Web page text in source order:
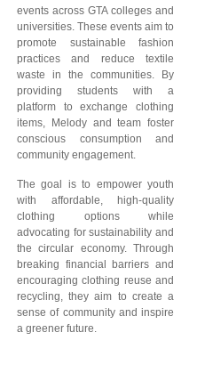
events across GTA colleges and
universities. These events aim to
promote sustainable fashion
practices and reduce textile
waste in the communities. By
providing students with a
platform to exchange clothing
items, Melody and team foster
conscious consumption and
community engagement.
The goal is to empower youth
with affordable, high-quality
clothing options while
advocating for sustainability and
the circular economy. Through
breaking financial barriers and
encouraging clothing reuse and
recycling, they aim to create a
sense of community and inspire
a greener future.